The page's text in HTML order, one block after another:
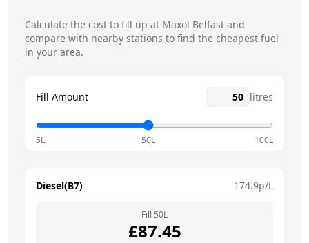
Calculate the cost to fill up at Maxol Belfast and
compare with nearby stations to find the cheapest fuel
in your area.
Fill Amount litres
5L 50L 100L
Diesel(B7) 174.9p/L
Fill 50L
£87.45